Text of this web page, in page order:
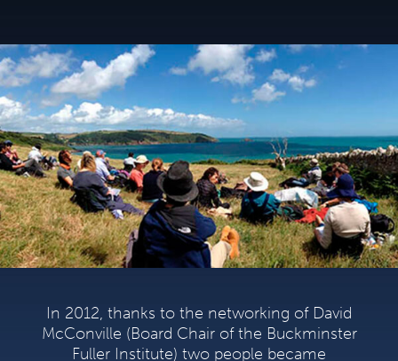
In 2012, thanks to the networking of David
McConville (Board Chair of the Buckminster
Fuller Institute) two people became